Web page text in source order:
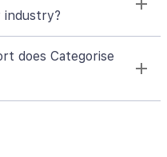
industry?
does Categorise